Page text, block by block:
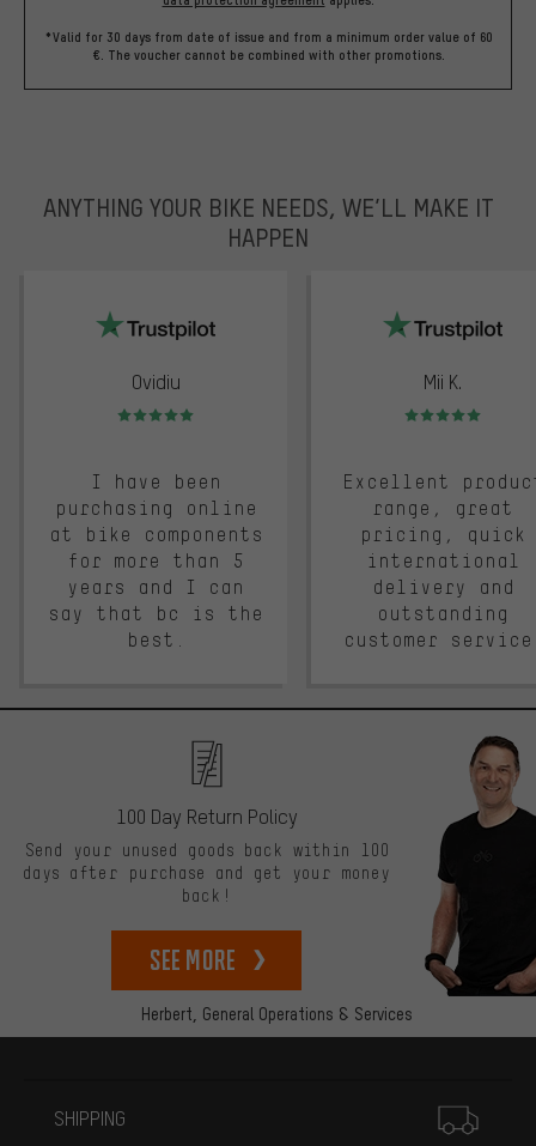
*Valid for 30 days from date of issue and from a minimum order value of 60
€. The voucher cannot be combined with other promotions.
ANYTHING YOUR BIKE NEEDS, WE’LL MAKE IT
HAPPEN
Ovidiu
Rating: 5 of 5
I have been
purchasing online
at bike components
for more than 5
years and I can
say that bc is the
best.
Mii K.
Rating: 5 of 5
Excellent
range, great
pricing, quick
international
delivery and
outstanding
customer
Herbert, General Operations & Services
100 Day Return Policy
Send your unused goods back within 100
days after purchase and get your money
back!
See more
SHIPPING